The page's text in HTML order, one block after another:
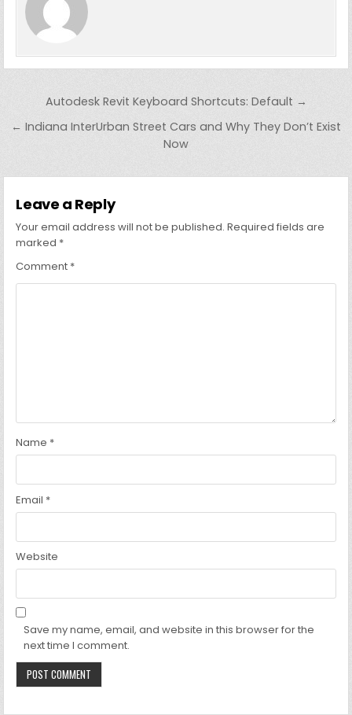
Post
navigation
Autodesk Revit Keyboard Shortcuts: Default →
← Indiana InterUrban Street Cars and Why They Don’t Exist
Now
Leave a Reply
Your email address will not be published. Required fields are
marked *
Comment *
Name *
Email *
Website
Save my name, email, and website in this browser for the
next time I comment.